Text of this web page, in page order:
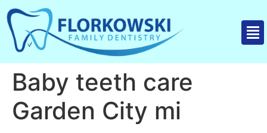
Baby teeth care
Garden City mi